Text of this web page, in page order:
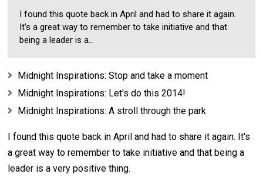
I found this quote back in April and had to share it again.
It's a great way to remember to take initiative and that
being a leader is a...
Midnight Inspirations: Stop and take a moment
Midnight Inspirations: Let's do this 2014!
Midnight Inspirations: A stroll through the park
I found this quote back in April and had to share it again. It's
a great way to remember to take initiative and that being a
leader is a very positive thing.